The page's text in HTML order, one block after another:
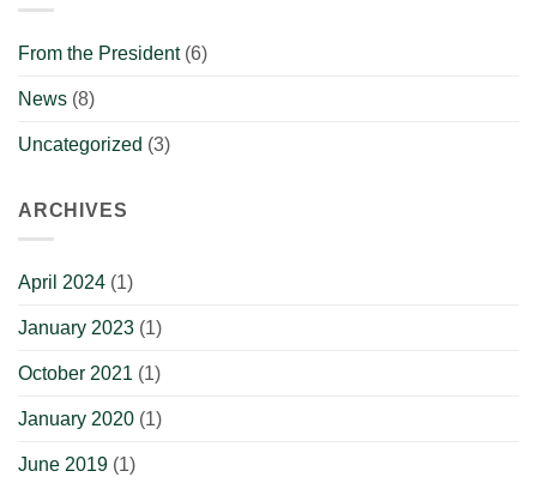
From the President(6)
News (8)
Uncategorized (3)
ARCHIVES
April 2024 (1)
January 2023 (1)
October 2021 (1)
January 2020 (1)
June 2019 (1)